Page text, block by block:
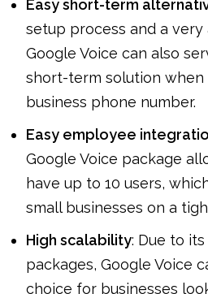
Easy short-term
setup process and a
Google Voice can also
short-term solution when
business phone number.
Easy employee
Google Voice package
have up to 10 users,
small businesses on a
High scalability: Due to
packages, Google Voice
choice for businesses